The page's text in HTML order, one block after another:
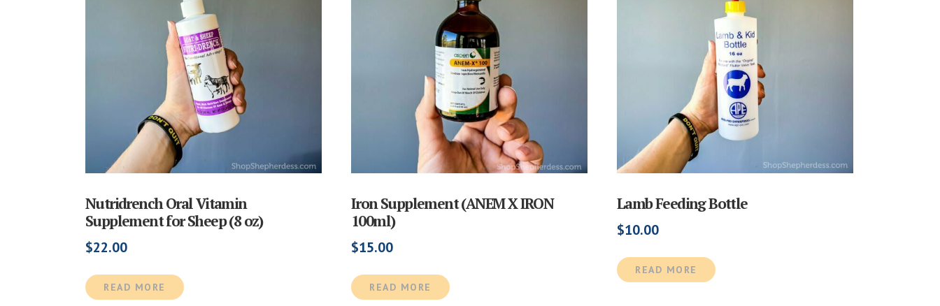
Nutridrench Oral Vitamin
Supplement for Sheep (8 oz)
$22.00
READ MORE
Iron Supplement (ANEM X IRON
100ml)
$15.00
READ MORE
Lamb Feeding Bottle
$10.00
READ MORE